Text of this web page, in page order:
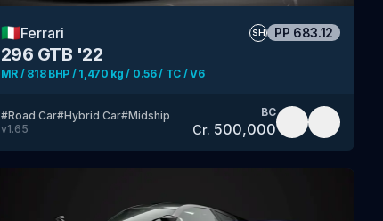
🇮🇹Ferrari SH PP 683.12
296 GTB '22
MR / 818 BHP / 1,470 kg / 0.56 / TC / V6
#Road Car#Hybrid Car#Midship
v1.65
BC
Cr. 500,000